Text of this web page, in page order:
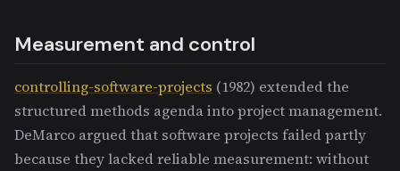
Measurement and control
controlling-software-projects (1982) extended the
structured methods agenda into project management.
DeMarco argued that software projects failed partly
because they lacked reliable measurement: without